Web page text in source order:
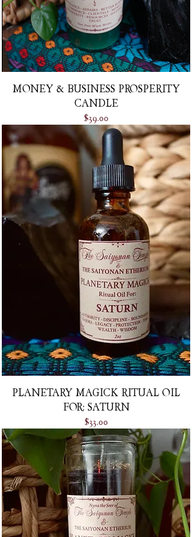
MONEY & BUSINESS PROSPERITY
CANDLE
Price
$39.00
PLANETARY MAGICK RITUAL OIL
FOR: SATURN
Price
$33.00